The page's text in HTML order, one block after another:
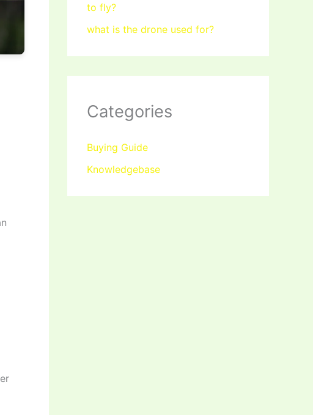
to fly?
what is the drone used for?
Categories
Buying Guide
Knowledgebase